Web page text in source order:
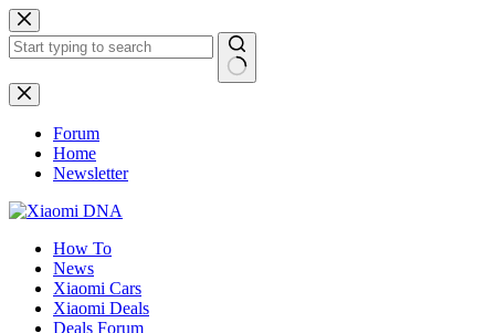
Skip
to
content
No
results
Forum
Home
Newsletter
How To
News
Xiaomi Cars
Xiaomi Deals
Deals Forum